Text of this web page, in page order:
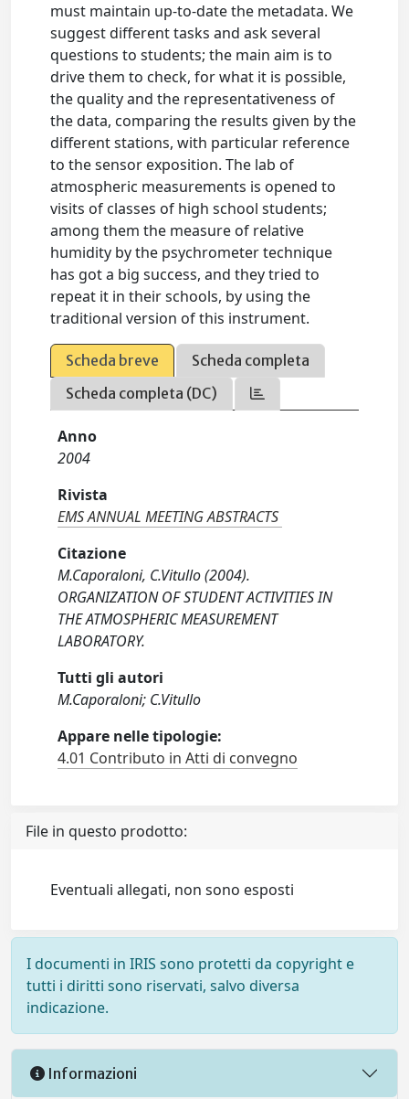
must maintain up-to-date the metadata. We
suggest different tasks and ask several
questions to students; the main aim is to
drive them to check, for what it is possible,
the quality and the representativeness of
the data, comparing the results given by the
different stations, with particular reference
to the sensor exposition. The lab of
atmospheric measurements is opened to
visits of classes of high school students;
among them the measure of relative
humidity by the psychrometer technique
has got a big success, and they tried to
repeat it in their schools, by using the
traditional version of this instrument.
Scheda breve
Scheda completa
Scheda completa (DC)
Anno
2004
Rivista
EMS ANNUAL MEETING ABSTRACTS
Citazione
M.Caporaloni, C.Vitullo (2004).
ORGANIZATION OF STUDENT ACTIVITIES IN
THE ATMOSPHERIC MEASUREMENT
LABORATORY.
Tutti gli autori
M.Caporaloni; C.Vitullo
Appare nelle tipologie:
4.01 Contributo in Atti di convegno
File in questo prodotto:
Eventuali allegati, non sono esposti
I documenti in IRIS sono protetti da copyright e
tutti i diritti sono riservati, salvo diversa
indicazione.
Informazioni